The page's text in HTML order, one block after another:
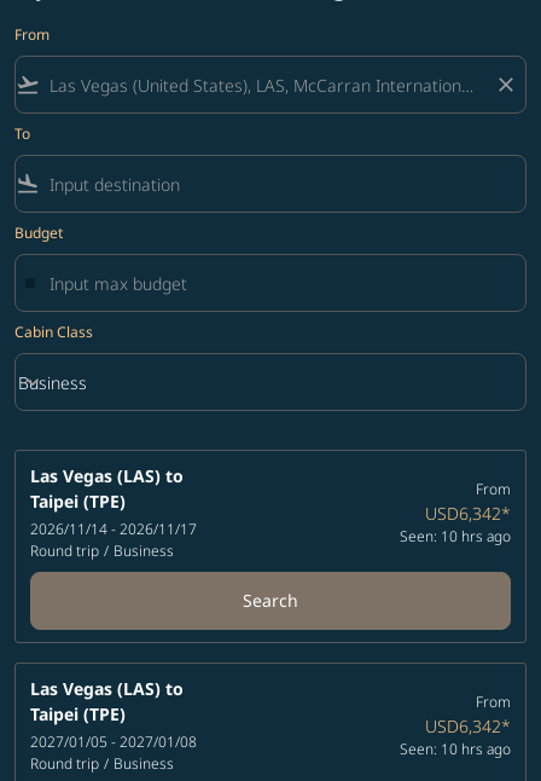
From
flight_takeoff close
To
flight_land
Budget
Cabin Class
Cabin Class option Business Selected
Business
keyboard_arrow_down
Las Vegas (LAS) to
Taipei (TPE)
2026/11/14 - 2026/11/17
Round trip / Business
From
USD6,342*
Seen: 10 hrs ago
Search
Las Vegas (LAS) to
Taipei (TPE)
2027/01/05 - 2027/01/08
Round trip / Business
From
USD6,342*
Seen: 10 hrs ago